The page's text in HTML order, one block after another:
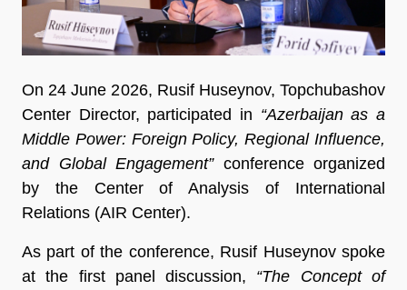
On 24 June 2026, Rusif Huseynov, Topchubashov
Center Director, participated in “Azerbaijan as a
Middle Power: Foreign Policy, Regional Influence,
and Global Engagement” conference organized
by the Center of Analysis of International
Relations (AIR Center).
As part of the conference, Rusif Huseynov spoke
at the first panel discussion, “The Concept of